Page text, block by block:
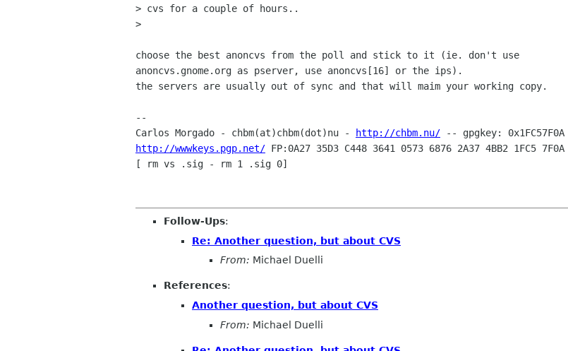
> cvs for a couple of hours..
>
choose the best anoncvs from the poll and stick to it (ie. don't use
anoncvs.gnome.org as pserver, use anoncvs[16] or the ips).
the servers are usually out of sync and that will maim your working copy.
--
Carlos Morgado - chbm(at)chbm(dot)nu -
http://chbm.nu/
http://wwwkeys.pgp.net/ FP:0A27 35D3 C448 3641 0573 6876 2A37 4BB2 1FC5 7F0A
[ rm vs .sig - rm 1 .sig 0]
Follow-Ups:
Re: Another question, but about CVS
From: Michael Duelli
References:
Another question, but about CVS
From: Michael Duelli